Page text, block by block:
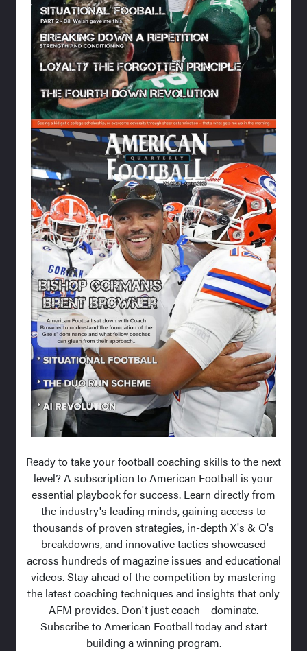
Ready to take your football coaching skills to the next
level? A subscription to American Football is your
essential playbook for success. Learn directly from
the industry's leading minds, gaining access to
thousands of proven strategies, in-depth X's & O's
breakdowns, and innovative tactics showcased
across hundreds of magazine issues and educational
videos. Stay ahead of the competition by mastering
the latest coaching techniques and insights that only
AFM provides. Don't just coach – dominate.
Subscribe to American Football today and start
building a winning program.